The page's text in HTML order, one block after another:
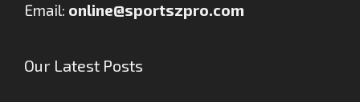
Email: online@sportszpro.com
Our Latest Posts